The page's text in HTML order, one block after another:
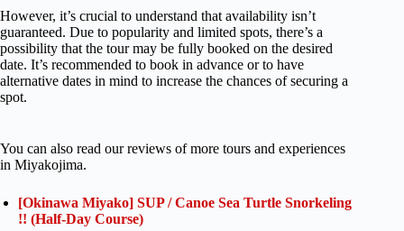
However, it’s crucial to understand that availability isn’t
guaranteed. Due to popularity and limited spots, there’s a
possibility that the tour may be fully booked on the desired
date. It’s recommended to book in advance or to have
alternative dates in mind to increase the chances of securing a
spot.
You can also read our reviews of more tours and experiences
in Miyakojima.
[Okinawa Miyako] SUP / Canoe Sea Turtle Snorkeling
!! (Half-Day Course)